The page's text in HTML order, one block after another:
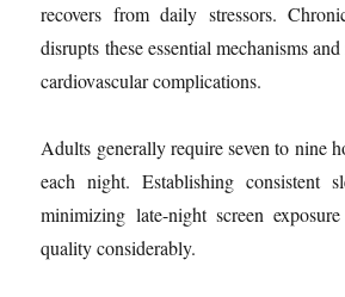
recovers from daily stressors.
disrupts these essential mechanisms
cardiovascular complications.
Adults generally require seven to nine
each night. Establishing consistent
minimizing late-night screen
quality considerably.